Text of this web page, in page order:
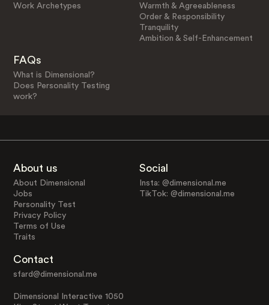
Work Archetypes
Warmth & Agreeableness
Order & Responsibility
Tranquility
Ambition & Self-Enhancement
FAQs
What is Dimensional?
Does Personality Testing
work?
About us
About Dimensional
Jobs
Personality Test
Privacy Policy
Terms of Use
Traits
Social
Insta: @dimensional.me
TikTok: @dimensional.me
Contact
sfard@dimensional.me
Dimensional Interactive 1050